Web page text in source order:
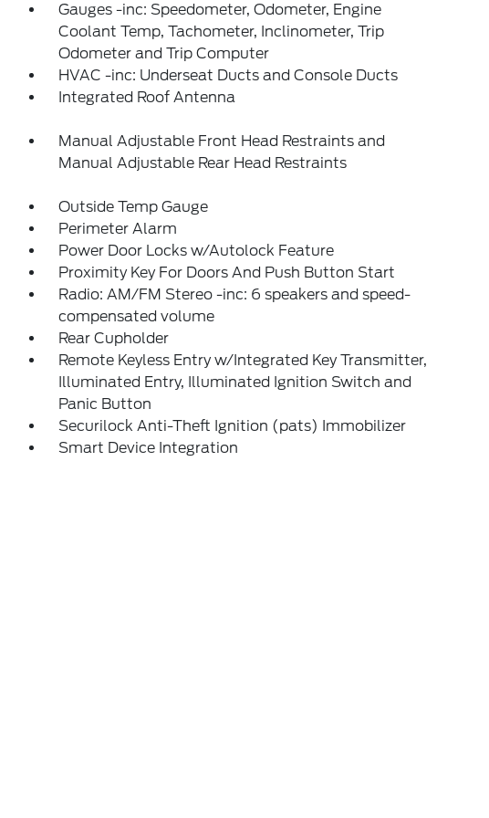
Gauges -inc: Speedometer, Odometer, Engine
Coolant Temp, Tachometer, Inclinometer, Trip
Odometer and Trip Computer
HVAC -inc: Underseat Ducts and Console Ducts
Integrated Roof Antenna
Manual Adjustable Front Head Restraints and
Manual Adjustable Rear Head Restraints
Outside Temp Gauge
Perimeter Alarm
Power Door Locks w/Autolock Feature
Proximity Key For Doors And Push Button Start
Radio: AM/FM Stereo -inc: 6 speakers and speed-
compensated volume
Rear Cupholder
Remote Keyless Entry w/Integrated Key Transmitter,
Illuminated Entry, Illuminated Ignition Switch and
Panic Button
Securilock Anti-Theft Ignition (pats) Immobilizer
Smart Device Integration